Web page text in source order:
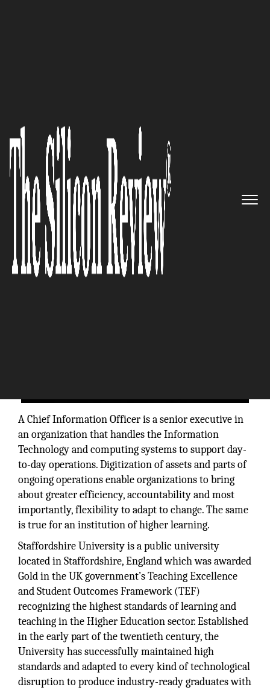
tomorrow: Staffordshire
University
The Silicon Review
A Chief Information Officer is a senior executive in
an organization that handles the Information
Technology and computing systems to support day-
to-day operations. Digitization of assets and parts of
ongoing operations enable organizations to bring
about greater efficiency, accountability and most
importantly, flexibility to adapt to change. The same
is true for an institution of higher learning.
Staffordshire University is a public university
located in Staffordshire, England which was awarded
Gold in the UK government’s Teaching Excellence
and Student Outcomes Framework (TEF)
recognizing the highest standards of learning and
teaching in the Higher Education sector. Established
in the early part of the twentieth century, the
University has successfully maintained high
standards and adapted to every kind of technological
disruption to produce industry-ready graduates with